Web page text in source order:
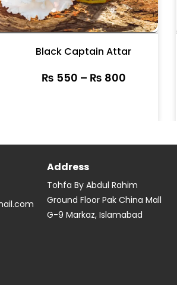
Black Captain Attar
₨ 550 – ₨ 800
Address
Tohfa By Abdul Rahim
Ground Floor Pak China Mall
G-9 Markaz, Islamabad